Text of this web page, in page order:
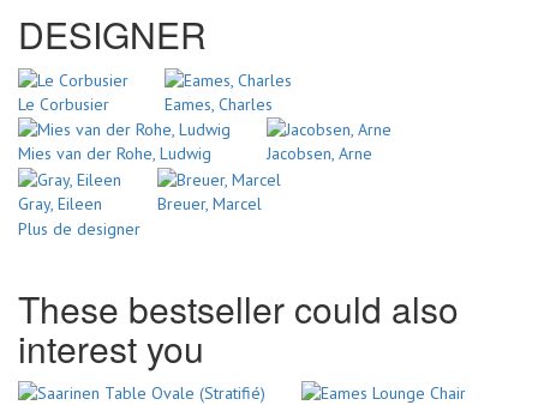
DESIGNER
Le Corbusier Eames, Charles
Mies van der Rohe, Ludwig Jacobsen, Arne
Gray, Eileen
Breuer, Marcel
Plus de designer
These bestseller could also
interest you